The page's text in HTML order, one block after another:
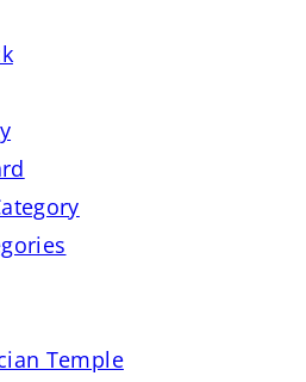
Temple